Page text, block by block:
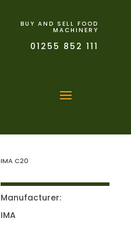
BUY AND SELL FOOD
MACHINERY
01255 852 111
IMA C20
Manufacturer:
IMA